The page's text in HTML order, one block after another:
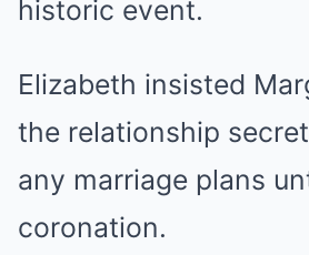
historic event.
Elizabeth insisted
the relationship
any marriage plans
coronation.